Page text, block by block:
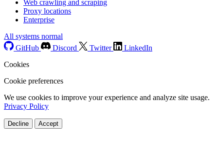
Web crawling and scraping
Proxy locations
Enterprise
All systems normal
GitHub
Discord Twitter
LinkedIn
Cookies
Cookie preferences
We use cookies to improve your experience and analyze site usage.
Privacy Policy
Decline Accept